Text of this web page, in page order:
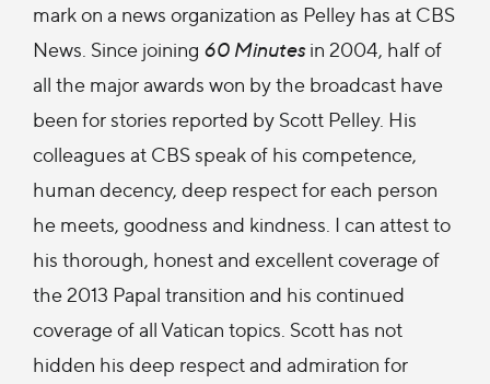
mark on a news organization as Pelley has at CBS
News. Since joining 60 Minutesin 2004, half of
all the major awards won by the broadcast have
been for stories reported by Scott Pelley. His
colleagues at CBS speak of his competence,
human decency, deep respect for each person
he meets, goodness and kindness. I can attest to
his thorough, honest and excellent coverage of
the 2013 Papal transition and his continued
coverage of all Vatican topics. Scott has not
hidden his deep respect and admiration for